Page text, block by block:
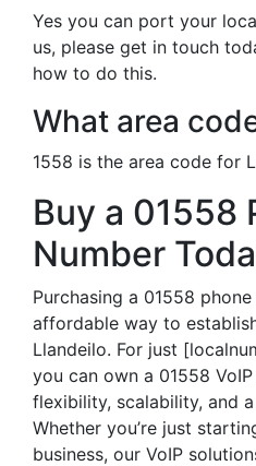
Yes you can port your
us, please get in touch
how to do this.
What area
1558 is the area code for
Buy a 01558
Number
Purchasing a 01558
affordable way to
Llandeilo. For just
you can own a 01558
flexibility, scalability, and
Whether you’re just
business, our VoIP